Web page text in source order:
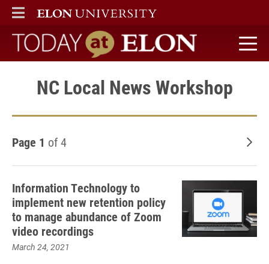
ELON
MAIN MENU
Today at Elon home
NC Local News Workshop
Page 1 of 4
Information Technology to
implement new retention policy
to manage abundance of Zoom
video recordings
March 24, 2021